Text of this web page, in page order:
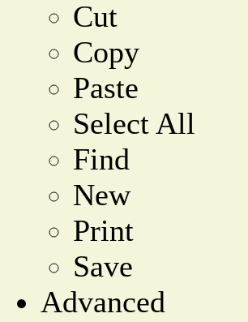
Cut
Copy
Paste
Select All
Find
New
Print
Save
Advanced